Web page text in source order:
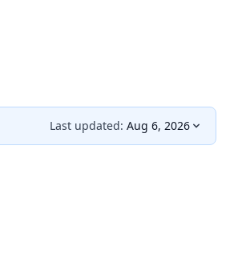
Last updated: Aug 6, 2026